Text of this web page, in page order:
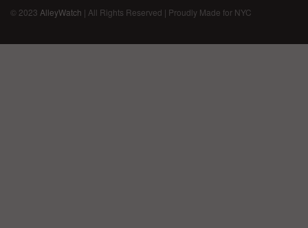
© 2023 AlleyWatch | All Rights Reserved | Proudly Made for NYC